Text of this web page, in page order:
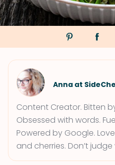
Anna at
Content Creator. Bitten
Obsessed with words.
Powered by Google.
and cherries. Don’t